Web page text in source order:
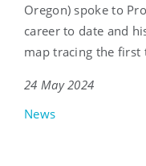
Oregon) spoke to
career to date and
map tracing the first
24 May 2024
News